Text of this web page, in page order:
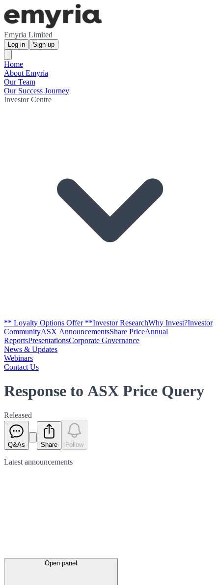
Emyria Limited
Log in Sign up
Home
About Emyria
Our Team
Our Success Journey
Investor Centre
** Loyalty Options Offer **Investor ResearchWhy Invest?Investor
CommunityASX AnnouncementsShare PriceAnnual
ReportsPresentationsCorporate Governance
News & Updates
Webinars
Contact Us
Response to ASX Price Query
Released
Q&As Share Follow
Latest announcements
Open panel